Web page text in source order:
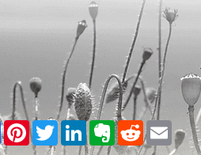
Facebook
PinterestTwitterLinkedInEvernoteRedditEmail